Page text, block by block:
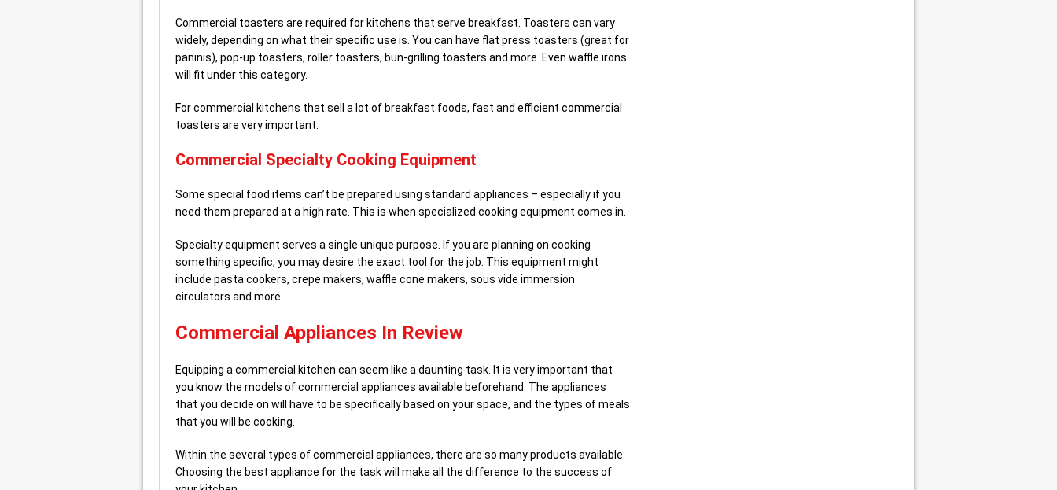
Commercial toasters are required for kitchens that serve breakfast. Toasters can vary
widely, depending on what their specific use is. You can have flat press toasters (great for
paninis), pop-up toasters, roller toasters, bun-grilling toasters and more. Even waffle irons
will fit under this category.
For commercial kitchens that sell a lot of breakfast foods, fast and efficient commercial
toasters are very important.
Commercial Specialty Cooking Equipment
Some special food items can’t be prepared using standard appliances – especially if you
need them prepared at a high rate. This is when specialized cooking equipment comes in.
Specialty equipment serves a single unique purpose. If you are planning on cooking
something specific, you may desire the exact tool for the job. This equipment might
include pasta cookers, crepe makers, waffle cone makers, sous vide immersion
circulators and more.
Commercial Appliances In Review
Equipping a commercial kitchen can seem like a daunting task. It is very important that
you know the models of commercial appliances available beforehand. The appliances
that you decide on will have to be specifically based on your space, and the types of meals
that you will be cooking.
Within the several types of commercial appliances, there are so many products available.
Choosing the best appliance for the task will make all the difference to the success of